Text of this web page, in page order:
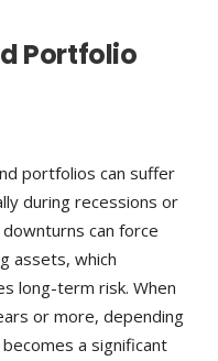
Portfolio
portfolios can suffer
during recessions or
can force
assets, which
long-term risk. When
or more, depending
a significant